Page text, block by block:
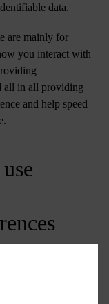
data.
are mainly for
you interact with
all in all providing
and help speed
time by clicking